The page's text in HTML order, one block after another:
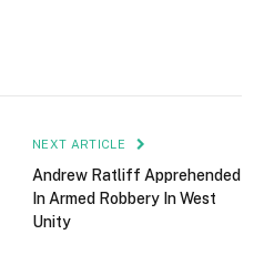
NEXT ARTICLE
Andrew Ratliff Apprehended
In Armed Robbery In West
Unity